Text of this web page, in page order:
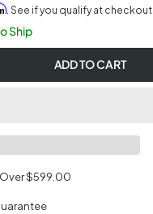
. See if you qualify at checkout.
Ship
ADD TO CART
$599.00